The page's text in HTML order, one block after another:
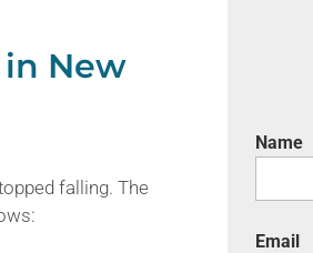
in New
falling. The
Name
Email